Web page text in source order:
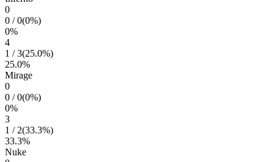
0
0 /0(0%)
0%
4
1 /3(25.0%)
25.0%
Mirage
0
0 /0(0%)
0%
3
1 / 2(33.3%)
33.3%
Nuke